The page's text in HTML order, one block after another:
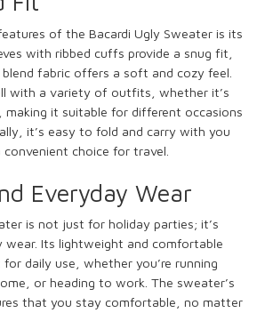
of the Bacardi Ugly Sweater is its
with ribbed cuffs provide a snug fit,
fabric offers a soft and cozy feel.
with a variety of outfits, whether it’s
making it suitable for different occasions
it’s easy to fold and carry with you
choice for travel.
Everyday Wear
is not just for holiday parties; it’s
wear. Its lightweight and comfortable
daily use, whether you’re running
or heading to work. The sweater’s
that you stay comfortable, no matter